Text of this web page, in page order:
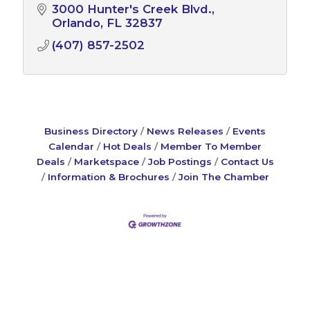
3000 Hunter's Creek Blvd.
Orlando FL 32837
(407) 857-2502
Business Directory News Releases
Events
Calendar
Hot Deals
Member To Member
Deals
Marketspace Job Postings
Contact Us
Information & Brochures
Join The Chamber